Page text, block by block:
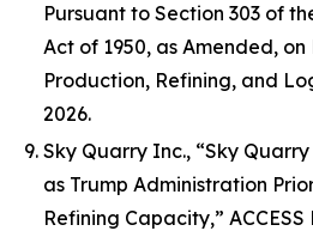
Pursuant to Section 303 of
Act of 1950, as Amended,
Production, Refining, and
2026.
Sky Quarry Inc., “Sky
as Trump Administration
Refining Capacity,”